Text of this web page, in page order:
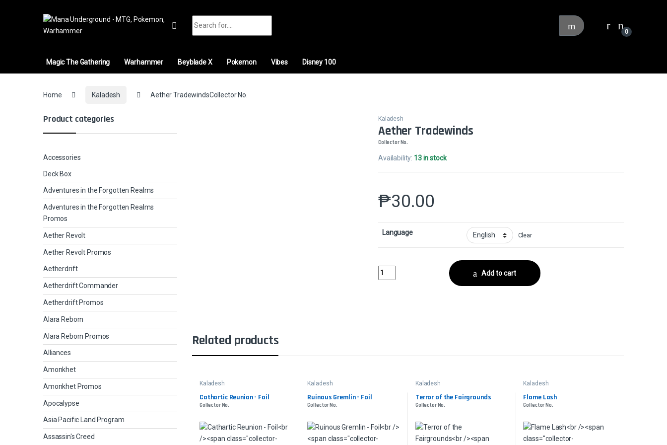
0
Magic The Gathering Warhammer Beyblade X Pokemon Vibes Disney 100
Home Kaladesh Aether TradewindsCollector No.
Kaladesh
Aether Tradewinds
Collector No.
Availability: 13 in stock
₱30.00
Language Clear
Aether TradewindsCollector No. quantity
Add to cart
Related products
Kaladesh
Cathartic Reunion - Foil
Collector No.
Kaladesh
Ruinous Gremlin - Foil
Collector No.
Kaladesh
Terror of the Fairgrounds
Collector No.
Kaladesh
Flame Lash
Collector No.
Product categories
Accessories
Deck Box
Adventures in the Forgotten Realms
Adventures in the Forgotten Realms
Promos
Aether Revolt
Aether Revolt Promos
Aetherdrift
Aetherdrift Commander
Aetherdrift Promos
Alara Reborn
Alara Reborn Promos
Alliances
Amonkhet
Amonkhet Promos
Apocalypse
Asia Pacific Land Program
Assassin's Creed